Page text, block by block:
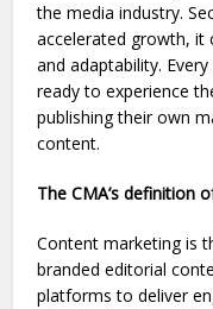
the media industry.
accelerated growth, it
and adaptability.
ready to experience
publishing their own
content.
The CMA’s definition
Content marketing is
branded editorial
platforms to deliver